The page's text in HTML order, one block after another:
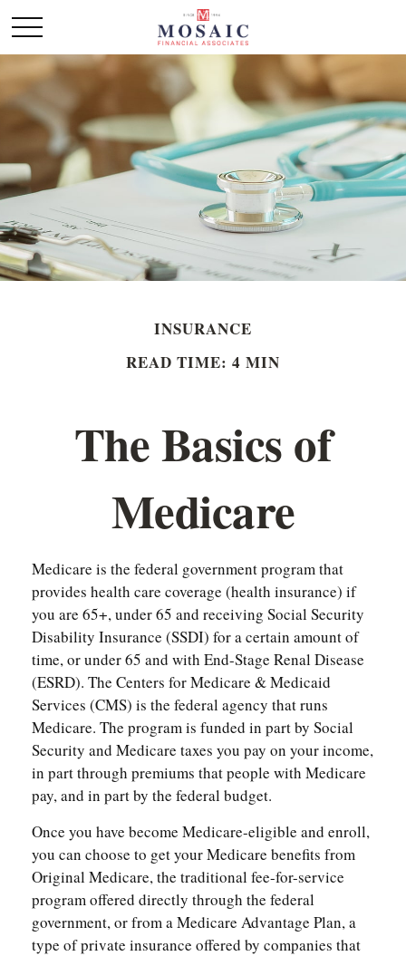
INSURANCE
READ TIME: 4 MIN
The Basics of
Medicare
Medicare is the federal government program that
provides health care coverage (health insurance) if
you are 65+, under 65 and receiving Social Security
Disability Insurance (SSDI) for a certain amount of
time, or under 65 and with End-Stage Renal Disease
(ESRD). The Centers for Medicare & Medicaid
Services (CMS) is the federal agency that runs
Medicare. The program is funded in part by Social
Security and Medicare taxes you pay on your income,
in part through premiums that people with Medicare
pay, and in part by the federal budget.
Once you have become Medicare-eligible and enroll,
you can choose to get your Medicare benefits from
Original Medicare, the traditional fee-for-service
program offered directly through the federal
government, or from a Medicare Advantage Plan, a
type of private insurance offered by companies that